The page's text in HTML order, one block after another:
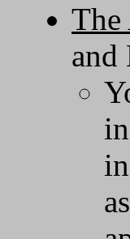
and